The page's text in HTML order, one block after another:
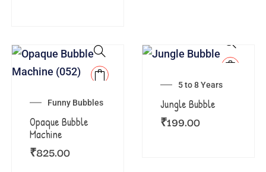
Funny Bubbles
Opaque Bubble
Machine
₹825.00
5 to 8 Years
Jungle Bubble
₹199.00